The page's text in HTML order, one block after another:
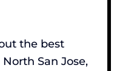
the best
San Jose,